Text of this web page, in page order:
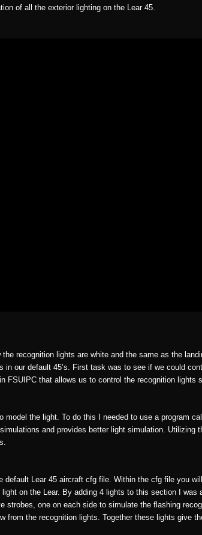
of all the exterior lighting on the Lear 45.
the recognition lights are white and the same as the
in our default 45’s. First task was to see if we could
FSUIPC that allows us to control the recognition lights
model the light. To do this I needed to use a program
and provides better light simulation.
default Lear 45 aircraft cfg file. Within the cfg file you
on the Lear. By adding 4 lights to this section I
strobes, one on each side to simulate the flashing
from the recognition lights. Together these lights give